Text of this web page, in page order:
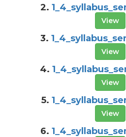
2.
View
3.
View
4.
View
5.
View
6.